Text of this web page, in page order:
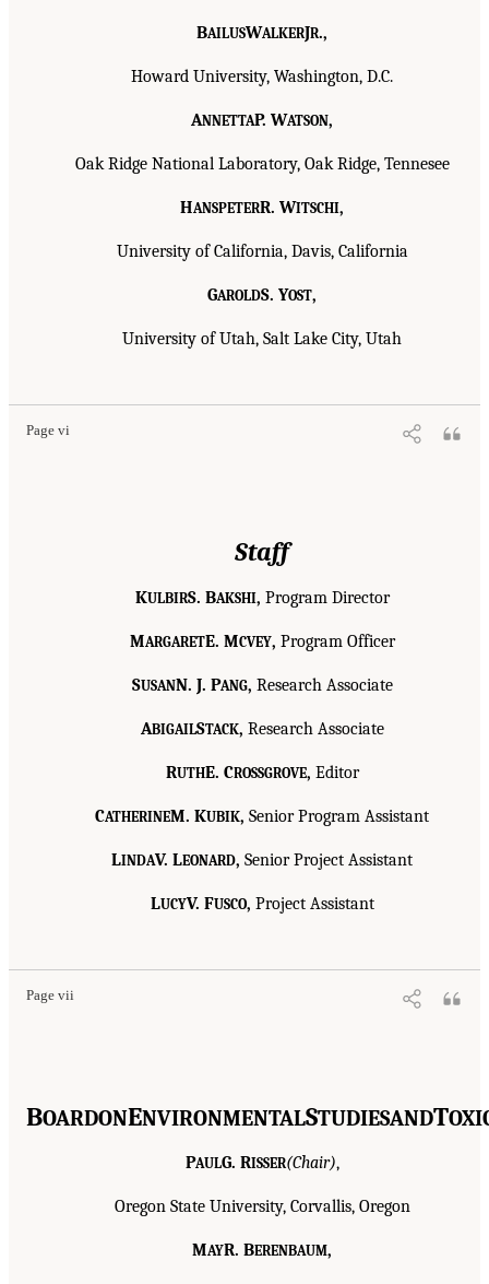
BAILUSWALKERJR.,
Howard University, Washington, D.C.
ANNETTAP. WATSON,
Oak Ridge National Laboratory, Oak Ridge, Tennesee
HANSPETERR. WITSCHI,
University of California, Davis, California
GAROLDS. YOST,
University of Utah, Salt Lake City, Utah
Page vi
Staff
KULBIRS. BAKSHI, Program Director
MARGARETE. MCVEY, Program Officer
SUSANN. J. PANG, Research Associate
ABIGAILSTACK, Research Associate
RUTHE. CROSSGROVE, Editor
CATHERINEM. KUBIK, Senior Program Assistant
LINDAV. LEONARD, Senior Project Assistant
LUCYV. FUSCO, Project Assistant
Page vii
BOARDONENVIRONMENTALSTUDIESANDT
PAULG. RISSER(Chair),
Oregon State University, Corvallis, Oregon
MAYR. BERENBAUM,